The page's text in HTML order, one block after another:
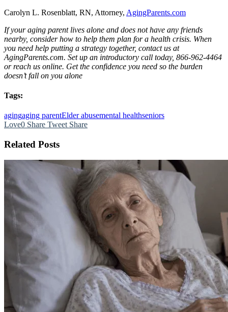
Carolyn L. Rosenblatt, RN, Attorney, AgingParents.com
If your aging parent lives alone and does not have any friends
nearby, consider how to help them plan for a health crisis. When
you need help putting a strategy together, contact us at
AgingParents.com. Set up an introductory call today, 866-962-4464
or reach us online. Get the confidence you need so the burden
doesn’t fall on you alone
Tags:
agingaging parentElder abusemental healthseniors
Love0 Share Tweet Share
Related Posts